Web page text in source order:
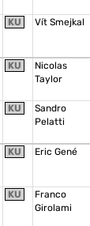
KU Vít Smejkal
KU
Nicolas
Taylor
KU
Sandro
Pelatti
KU Eric Gené
KU
Franco
Girolami